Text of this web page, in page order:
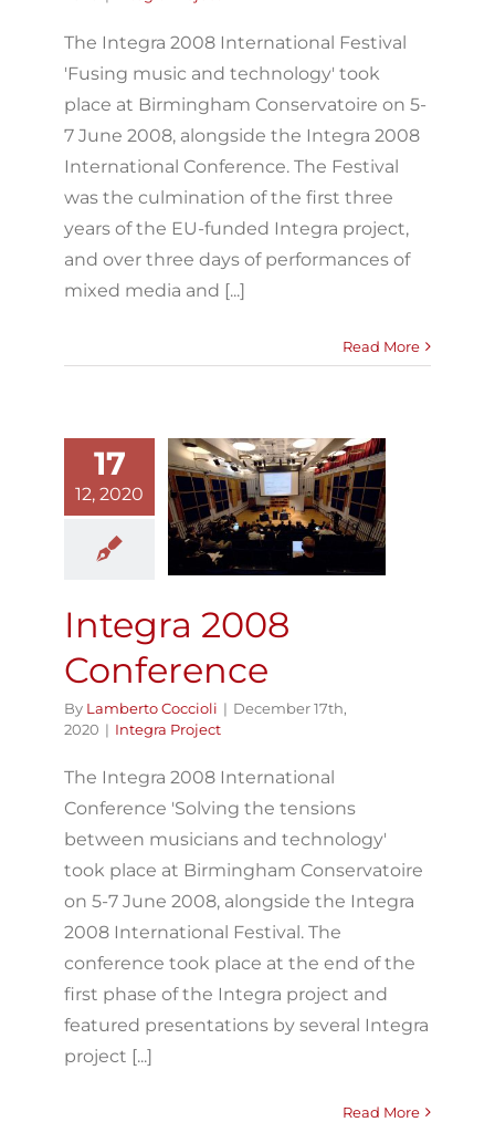
The Integra 2008 International Festival
'Fusing music and technology' took
place at Birmingham Conservatoire on 5-
7 June 2008, alongside the Integra 2008
International Conference. The Festival
was the culmination of the first three
years of the EU-funded Integra project,
and over three days of performances of
mixed media and [...]
Read More
17
12, 2020
2008
Conference
Integra Project
Integra 2008
Conference
By Lamberto Coccioli | December 17th,
2020 | Integra Project
The Integra 2008 International
Conference 'Solving the tensions
between musicians and technology'
took place at Birmingham Conservatoire
on 5-7 June 2008, alongside the Integra
2008 International Festival. The
conference took place at the end of the
first phase of the Integra project and
featured presentations by several Integra
project [...]
Read More